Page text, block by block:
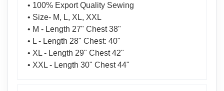
• 100% Export Quality Sewing
• Size- M, L, XL, XXL
• M - Length 27" Chest 38"
• L - Length 28" Chest: 40"
• XL - Length 29" Chest 42"
• XXL - Length 30" Chest 44"